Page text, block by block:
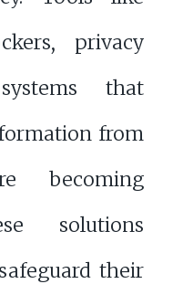
privacy
that
from
becoming
solutions
their